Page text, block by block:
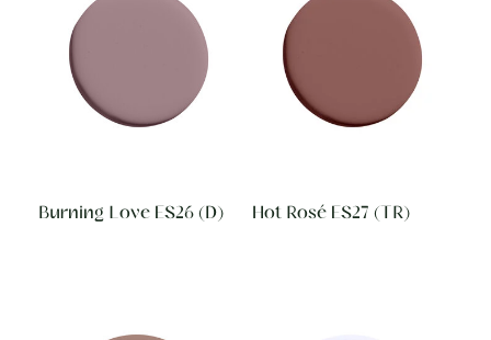
Burning Love ES26 (D) Hot Rosé ES27 (TR)